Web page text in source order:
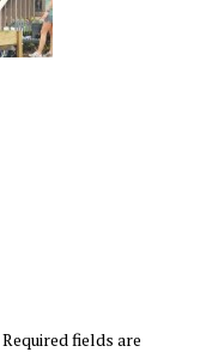
Required fields are